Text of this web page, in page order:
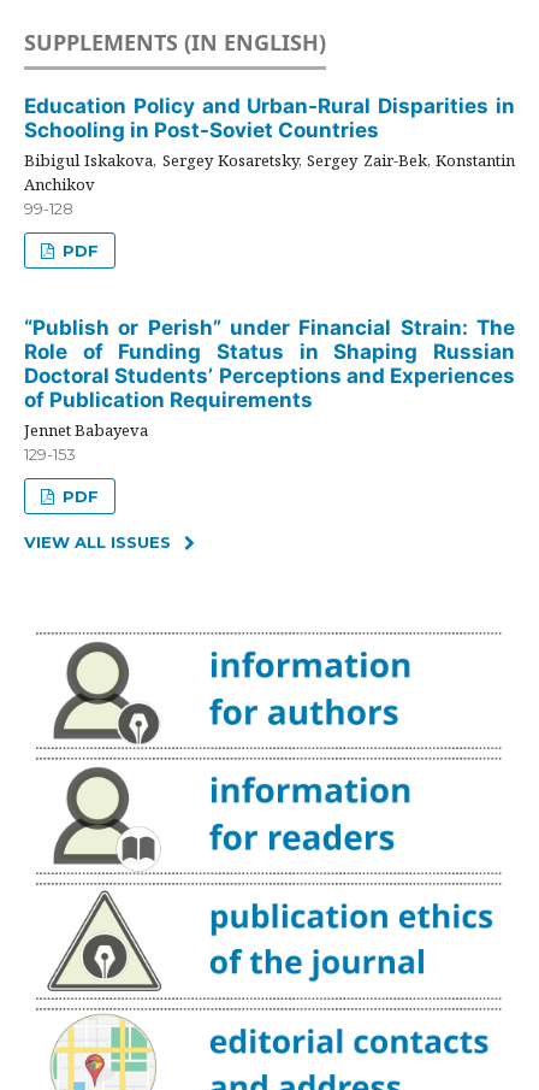
SUPPLEMENTS (IN ENGLISH)
Education Policy and Urban-Rural Disparities in
Schooling in Post-Soviet Countries
Bibigul Iskakova, Sergey Kosaretsky, Sergey Zair-Bek, Konstantin
Anchikov
99-128
PDF
“Publish or Perish” under Financial Strain: The
Role of Funding Status in Shaping Russian
Doctoral Students’ Perceptions and Experiences
of Publication Requirements
Jennet Babayeva
129-153
PDF
VIEW ALL ISSUES